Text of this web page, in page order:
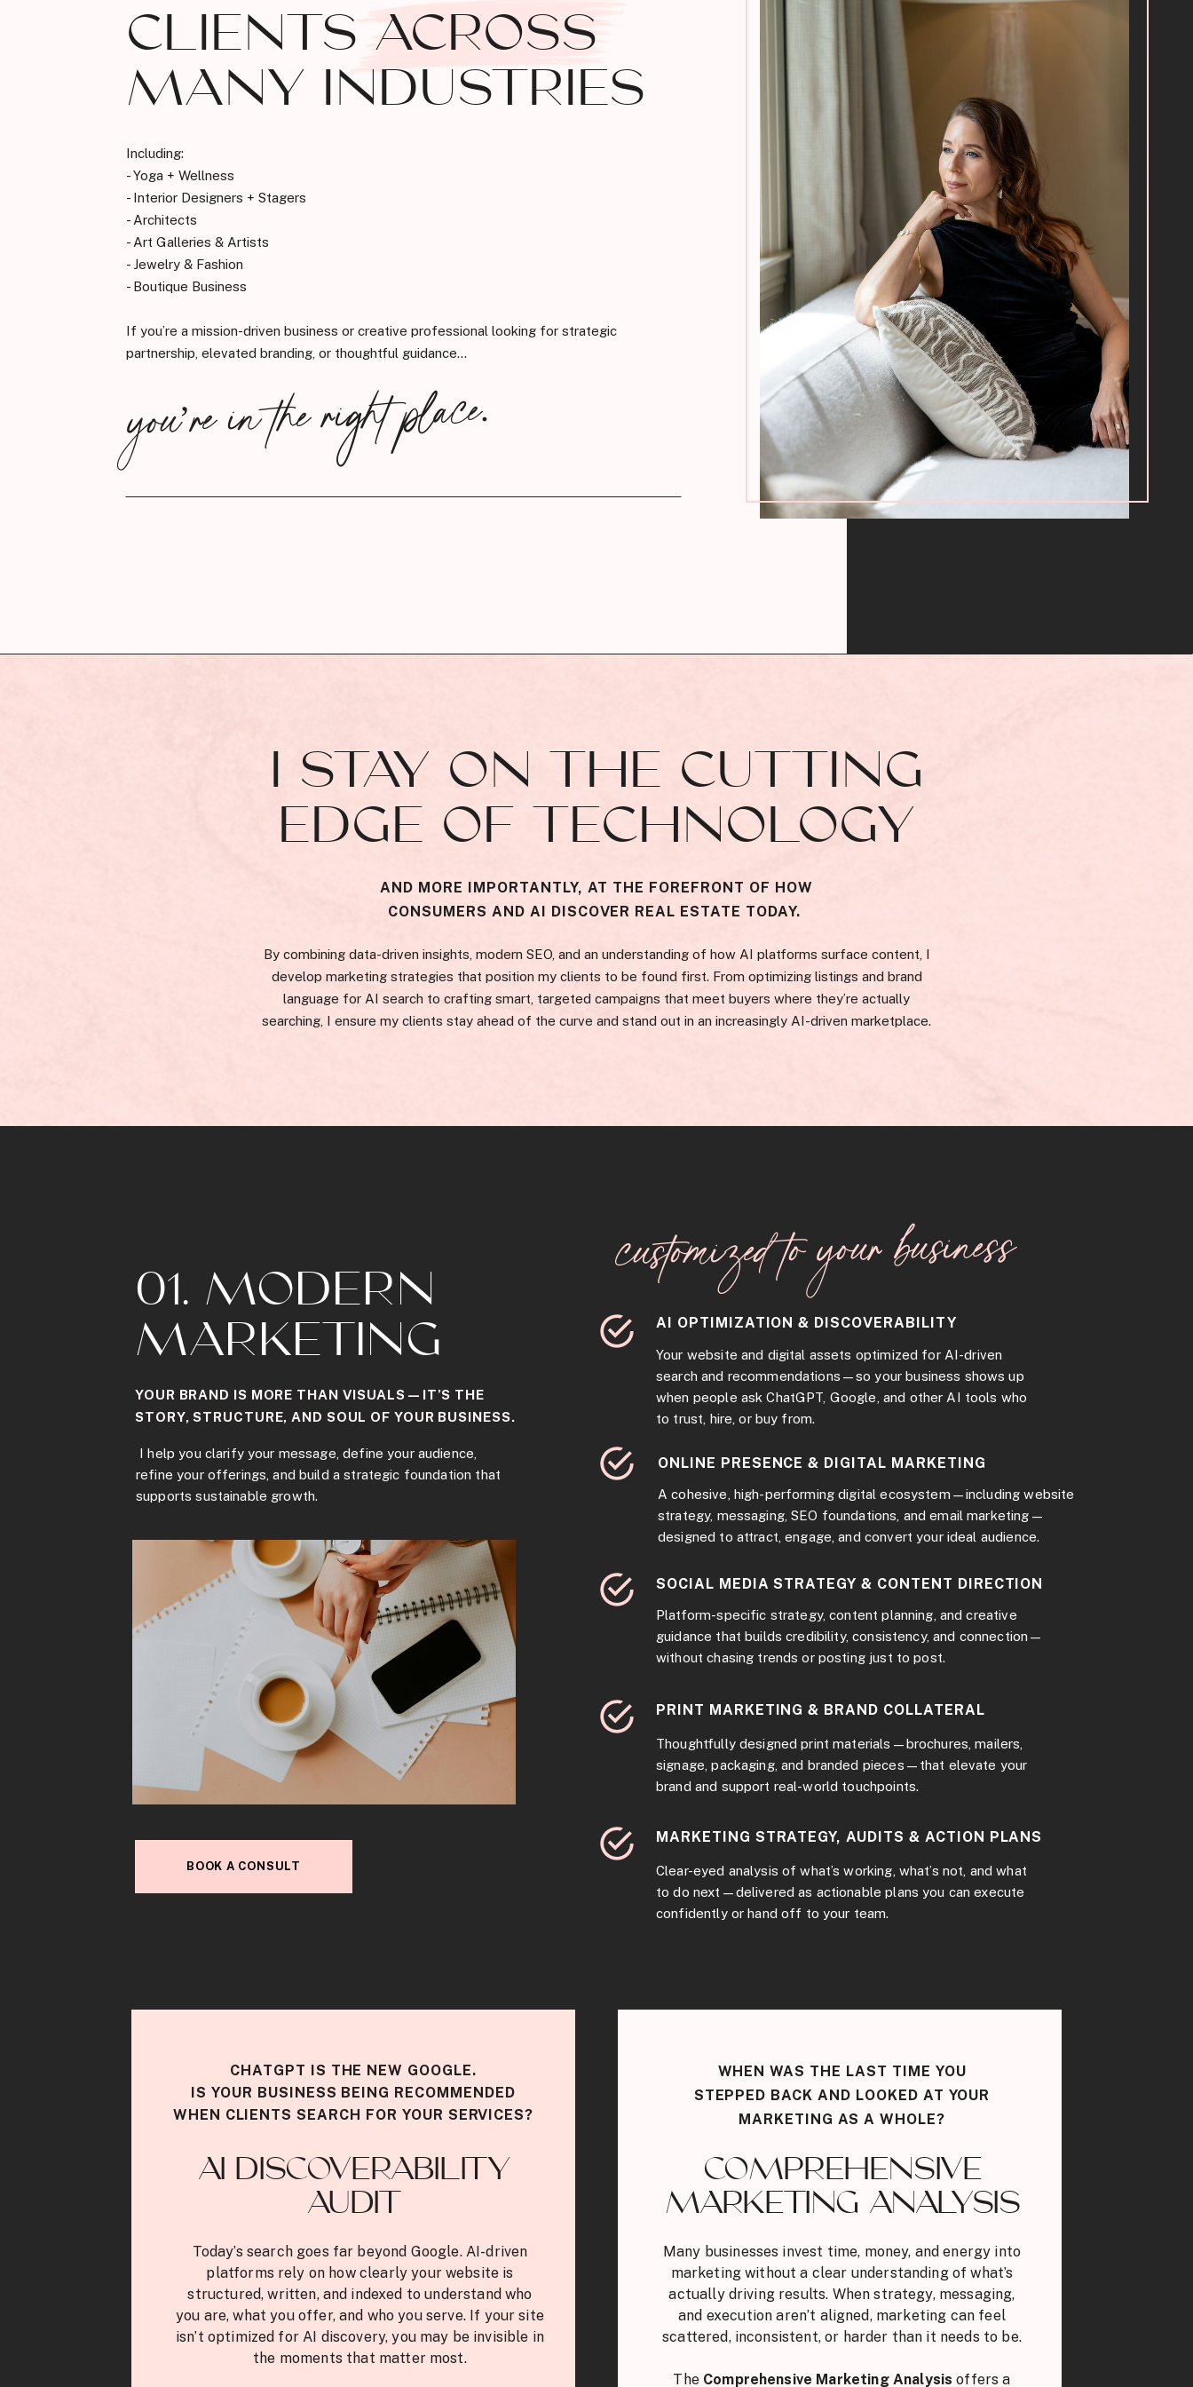
you’re in the right place.
Including:
- Yoga + Wellness
- Interior Designers + Stagers
- Architects
- Art Galleries & Artists
- Jewelry & Fashion
- Boutique Business
If you’re a mission-driven business or creative professional looking for strategic
partnership, elevated branding, or thoughtful guidance...
CLIENTS ACROSS
MANY INDUSTRIES
By combining data-driven insights, modern SEO, and an understanding of how AI platforms surface content, I
develop marketing strategies that position my clients to be found first. From optimizing listings and brand
language for AI search to crafting smart, targeted campaigns that meet buyers where they’re actually
searching, I ensure my clients stay ahead of the curve and stand out in an increasingly AI-driven marketplace.
AND MORE IMPORTANTLY, AT THE FOREFRONT OF HOW
CONSUMERS AND AI DISCOVER REAL ESTATE TODAY.
I STAY ON THE CUTTING
EDGE OF TECHNOLOGY
Clear-eyed analysis of what’s working, what’s not, and what
to do next—delivered as actionable plans you can execute
confidently or hand off to your team.
MARKETING STRATEGY, AUDITS & ACTION PLANS
Thoughtfully designed print materials—brochures, mailers,
signage, packaging, and branded pieces—that elevate your
brand and support real-world touchpoints.
PRINT MARKETING & BRAND COLLATERAL
Platform-specific strategy, content planning, and creative
guidance that builds credibility, consistency, and connection—
without chasing trends or posting just to post.
SOCIAL MEDIA STRATEGY & CONTENT DIRECTION
A cohesive, high-performing digital ecosystem—including website
strategy, messaging, SEO foundations, and email marketing—
designed to attract, engage, and convert your ideal audience.
ONLINE PRESENCE & DIGITAL MARKETING
Your website and digital assets optimized for AI-driven
search and recommendations—so your business shows up
when people ask ChatGPT, Google, and other AI tools who
to trust, hire, or buy from.
AI OPTIMIZATION & DISCOVERABILITY
customized to your business
BOOK A CONSULT
I help you clarify your message, define your audience,
refine your offerings, and build a strategic foundation that
supports sustainable growth.
YOUR BRAND IS MORE THAN VISUALS—IT’S THE
STORY, STRUCTURE, AND SOUL OF YOUR BUSINESS.
01. MODERN
MARKETING
Many businesses invest time, money, and energy into
marketing without a clear understanding of what’s
actually driving results. When strategy, messaging,
and execution aren’t aligned, marketing can feel
scattered, inconsistent, or harder than it needs to be.
The Comprehensive Marketing Analysis offers a
COMPREHENSIVE
MARKETING ANALYSIS
WHEN WAS THE LAST TIME YOU
STEPPED BACK AND LOOKED AT YOUR
MARKETING AS A WHOLE?
Today’s search goes far beyond Google. AI-driven
platforms rely on how clearly your website is
structured, written, and indexed to understand who
you are, what you offer, and who you serve. If your site
isn’t optimized for AI discovery, you may be invisible in
the moments that matter most.
AI DISCOVERABILITY
AUDIT
CHATGPT IS THE NEW GOOGLE.
IS YOUR BUSINESS BEING RECOMMENDED
WHEN CLIENTS SEARCH FOR YOUR SERVICES?